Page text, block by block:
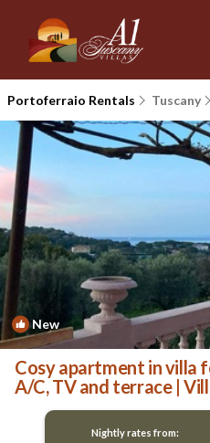
Portoferraio Rentals Tuscany
New
Cosy apartment in villa
A/C, TV and terrace |
Nightly rates from: